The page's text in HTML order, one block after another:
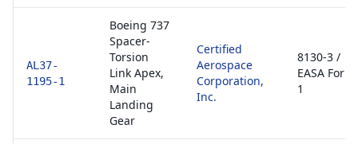
AL37-
1195-1
Boeing 737
Spacer-
Torsion
Link Apex,
Main
Landing
Gear
Certified
Aerospace
Corporation,
Inc.
8130-3 /
EASA Form
1